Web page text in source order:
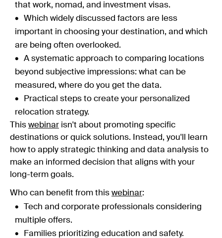
that work, nomad, and investment visas.
Which widely discussed factors are less
important in choosing your destination, and which
are being often overlooked.
A systematic approach to comparing locations
beyond subjective impressions: what can be
measured, where do you get the data.
Practical steps to create your personalized
relocation strategy.
This webinar isn't about promoting specific
destinations or quick solutions. Instead, you'll learn
how to apply strategic thinking and data analysis to
make an informed decision that aligns with your
long-term goals.
Who can benefit from this webinar:
Tech and corporate professionals considering
multiple offers.
Families prioritizing education and safety.